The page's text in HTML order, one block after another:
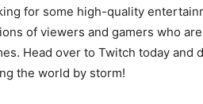
for some high-quality
of viewers and gamers who
Head over to Twitch today and
the world by storm!